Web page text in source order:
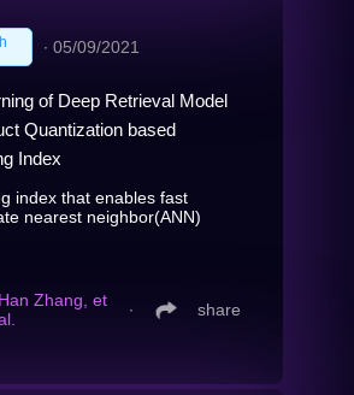
∙ 05/09/2021
of Deep Retrieval Model
Quantization based
Index
index that enables fast
nearest neighbor(ANN)
Han Zhang, et
∙ share